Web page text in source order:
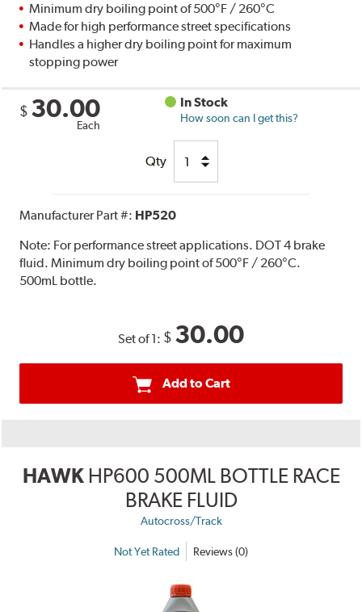
Minimum dry boiling point of 500°F / 260°C
Made for high performance street specifications
Handles a higher dry boiling point for maximum
stopping power
$ 30.00
Each
In Stock
How soon can I get this?
Qty
Manufacturer Part #: HP520
Note: For performance street applications. DOT 4 brake
fluid. Minimum dry boiling point of 500°F / 260°C.
500mL bottle.
Set of 1: $ 30.00
Add to Cart
HAWK HP600 500ML BOTTLE RACE
BRAKE FLUID
Autocross/Track
Not Yet Rated Reviews (0)